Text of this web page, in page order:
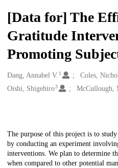
[Data for] The
Gratitude
Promoting
Creators
Dang, Annabel V. 1 Coles,
Oishi, Shigehiro3 McCullough,
Description
The purpose of this project is to
by conducting an experiment
interventions. We plan to determine
when compared to other potential